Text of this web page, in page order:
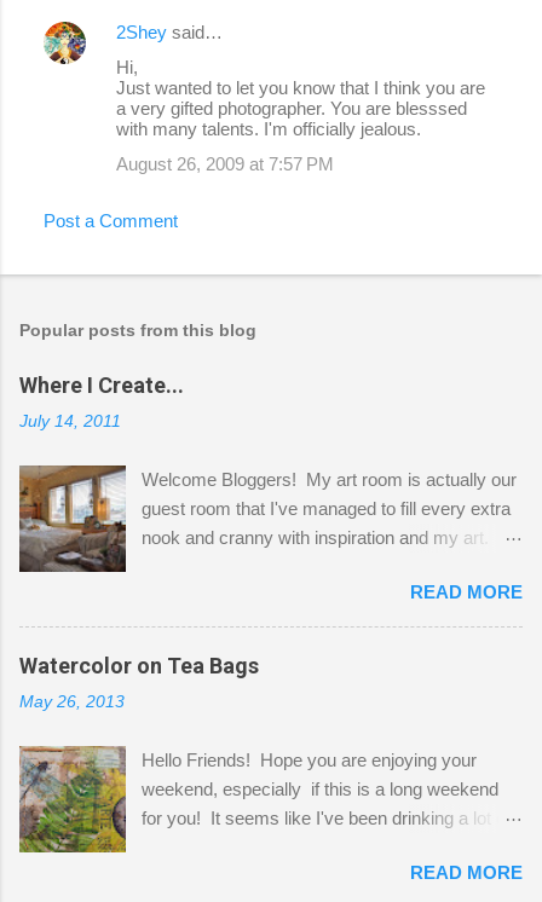
t
s
2Shey said…
Hi,
Just wanted to let you know that I think you are
a very gifted photographer. You are blesssed
with many talents. I'm officially jealous.
August 26, 2009 at 7:57 PM
Post a Comment
Popular posts from this blog
Where I Create...
July 14, 2011
Welcome Bloggers! My art room is actually our
guest room that I've managed to fill every extra
nook and cranny with inspiration and my art.
Shatzie and Fetzer. Hurry and grab a seat
before Fetzer beats you to it! Along this side of
the wall I've managed to squeeze in 2 computer
desks and a lot of my stuff. As you can see, my
a bit of every media, therefore it's easy to run
out of space. So, what I try to do is utilize my
small space by storing my supplies in plastic
that when she visits she doesn't mind hanging
READ MORE
Watercolor on Tea Bags
May 26, 2013
Hello Friends! Hope you are enjoying your
weekend, especially if this is a long weekend
for you! It seems like I've been drinking a lot of
tea bags and get creative! This is a mixed-
READ MORE